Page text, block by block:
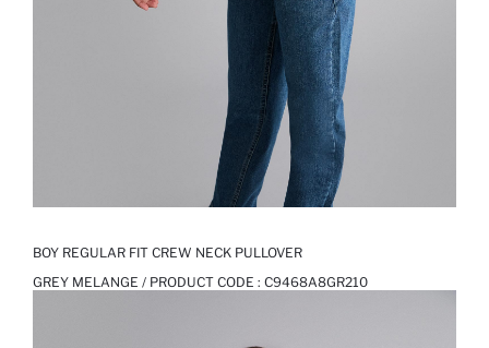
BOY REGULAR FIT CREW NECK PULLOVER
GREY MELANGE / PRODUCT CODE : C9468A8GR210